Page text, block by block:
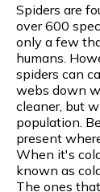
Spiders are
over 600
only a few
humans.
spiders can
webs down
cleaner, but
population.
present
When it's
known as
The ones